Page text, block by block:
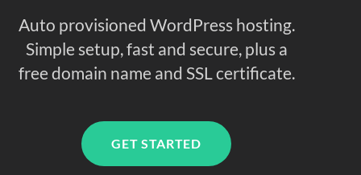
Auto provisioned WordPress hosting.
Simple setup, fast and secure, plus a
free domain name and SSL certificate.
GET STARTED